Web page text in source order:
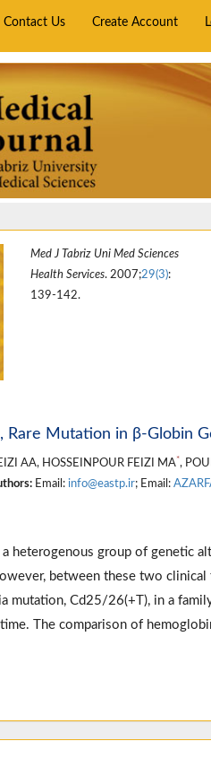
Contact Us Create Account
Med J Tabriz Uni Med Sciences
Health Services. 2007;29(3):
139-142.
Rare Mutation in β-Globin
AA, HOSSEINPOUR FEIZI MA*,
Email: info@eastp.ir; Email:
heterogenous group of genetic
between these two
mutation, Cd25/26(+T), in a
The comparison of